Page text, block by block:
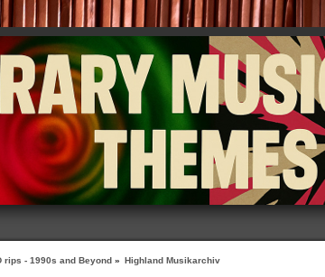
rips - 1990s and Beyond » Highland Musikarchiv